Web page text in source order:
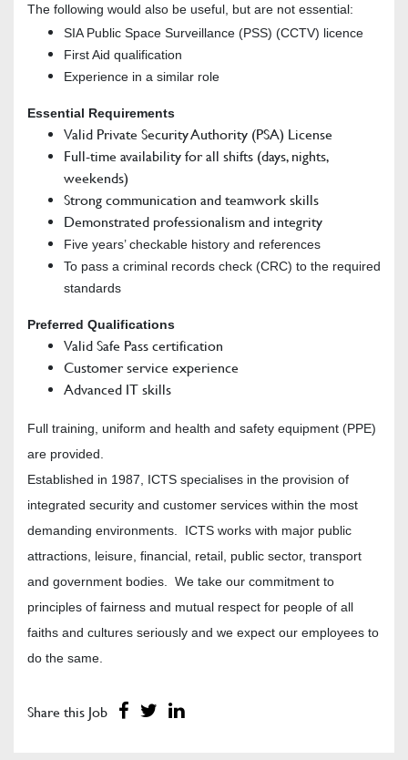
The following would also be useful, but are not essential:
SIA Public Space Surveillance (PSS) (CCTV) licence
First Aid qualification
Experience in a similar role
Essential Requirements
Valid Private Security Authority (PSA) License
Full-time availability for all shifts (days, nights,
weekends)
Strong communication and teamwork skills
Demonstrated professionalism and integrity
Five years’ checkable history and references
To pass a criminal records check (CRC) to the required
standards
Preferred Qualifications
Valid Safe Pass certification
Customer service experience
Advanced IT skills
Full training, uniform and health and safety equipment (PPE)
are provided.
Established in 1987, ICTS specialises in the provision of
integrated security and customer services within the most
demanding environments. ICTS works with major public
attractions, leisure, financial, retail, public sector, transport
and government bodies. We take our commitment to
principles of fairness and mutual respect for people of all
faiths and cultures seriously and we expect our employees to
do the same.
Share this Job